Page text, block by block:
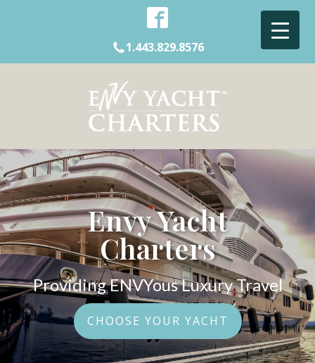
1.443.829.8576
Envy Yacht
Charters
Providing ENVYous Luxury Travel
CHOOSE YOUR YACHT